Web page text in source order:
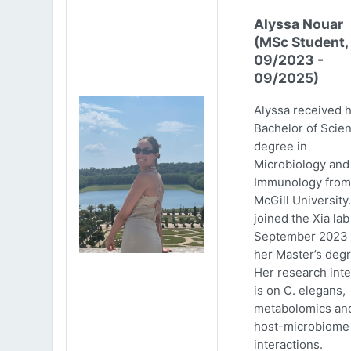
Alyssa Nouar
(MSc Student,
09/2023 -
09/2025)
Alyssa received
Bachelor of
degree in
Microbiology and
Immunology from
McGill
joined the Xia
September 2023
her Master’s
Her research
is on C. elegans,
metabolomics
host-microbiome
interactions.